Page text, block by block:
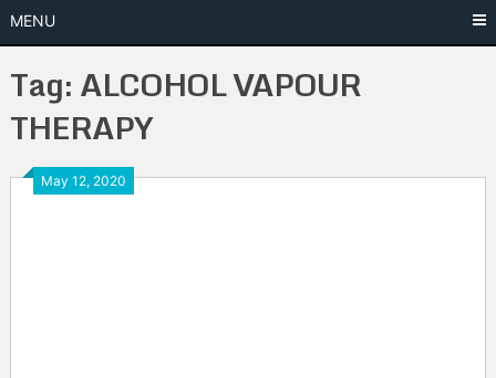
MENU
Tag:ALCOHOL VAPOUR
THERAPY
May 12, 2020